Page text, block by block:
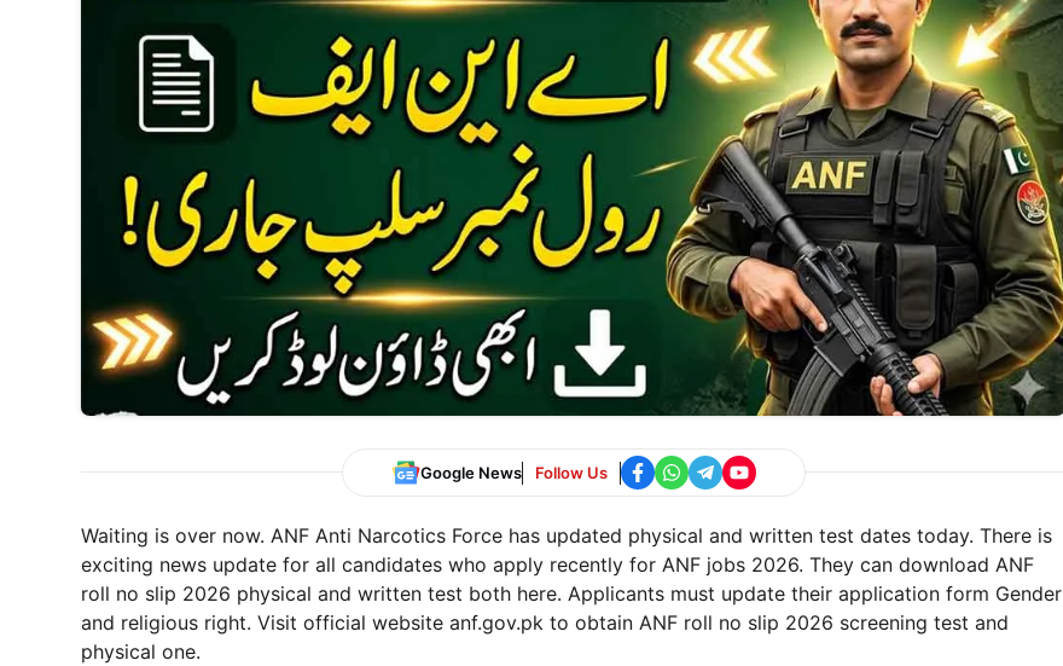
Google News Follow Us
Waiting is over now. ANF Anti Narcotics Force has updated physical and written test dates today. There is
exciting news update for all candidates who apply recently for ANF jobs 2026. They can download ANF
roll no slip 2026 physical and written test both here. Applicants must update their application form Gender
and religious right. Visit official website anf.gov.pk to obtain ANF roll no slip 2026 screening test and
physical one.